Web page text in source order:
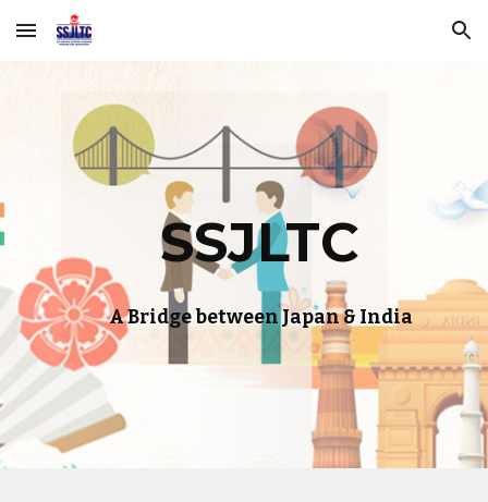
Skip to main content Skip to navigation
SSJLTC
A Bridge between Japan & India